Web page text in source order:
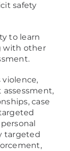
safety
to learn
with other
violence,
assessment,
case
targeted